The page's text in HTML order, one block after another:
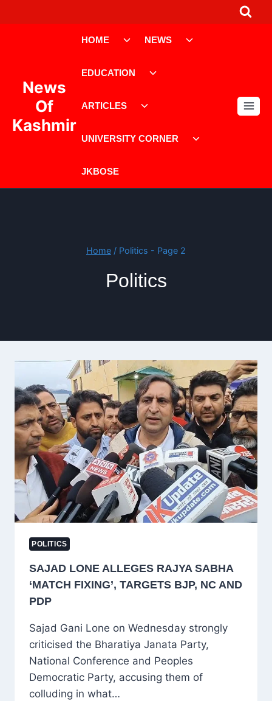
to
News
Of
Kashmir
HOME
ToggleNEWS
EDUCATION
ARTICLES
UNIVERSITY CORNER
JKBOSE
Home / Politics - Page 2
Politics
POLITICS
SAJAD LONE ALLEGES RAJYA SABHA
‘MATCH FIXING’, TARGETS BJP, NC AND
PDP
Sajad Gani Lone on Wednesday strongly
criticised the Bharatiya Janata Party,
National Conference and Peoples
Democratic Party, accusing them of
colluding in what…